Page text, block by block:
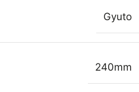
Gyuto
240mm